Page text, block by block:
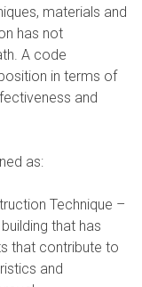
materials and
has not
A code
in terms of
and
as:
Technique –
that has
that contribute to
and